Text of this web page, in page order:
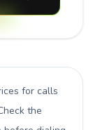
for calls
the